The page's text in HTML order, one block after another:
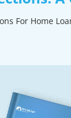
For Home